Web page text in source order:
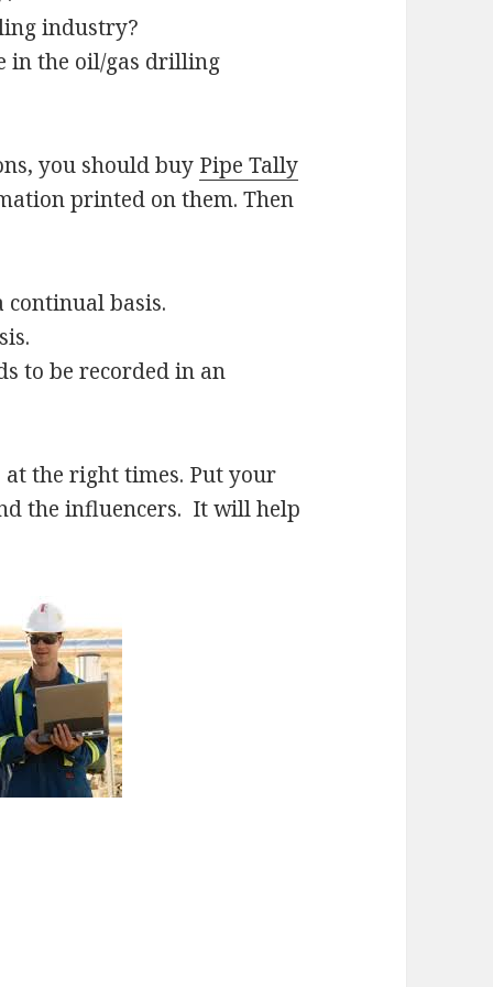
industry?
in the oil/gas drilling
you should buy Pipe Tally
printed on them. Then
basis.
to be recorded in an
the right times. Put your
the influencers. It will help